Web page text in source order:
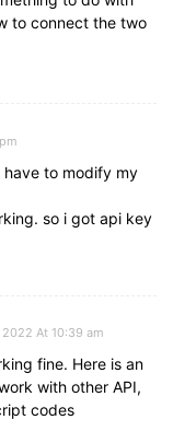
to connect the two
have to modify my
so i got api key
At 10:39 am
fine. Here is an
with other API,
codes